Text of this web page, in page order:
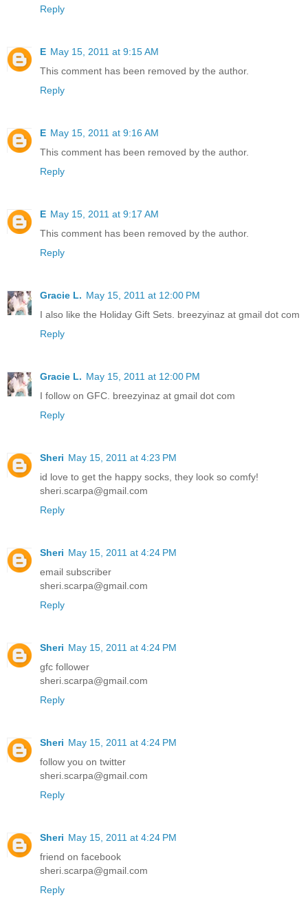
Reply
E May 15, 2011 at 9:15 AM
This comment has been removed by the author.
Reply
E May 15, 2011 at 9:16 AM
This comment has been removed by the author.
Reply
E May 15, 2011 at 9:17 AM
This comment has been removed by the author.
Reply
Gracie L. May 15, 2011 at 12:00 PM
I also like the Holiday Gift Sets. breezyinaz at gmail dot com
Reply
Gracie L. May 15, 2011 at 12:00 PM
I follow on GFC. breezyinaz at gmail dot com
Reply
Sheri May 15, 2011 at 4:23 PM
id love to get the happy socks, they look so comfy!
sheri.scarpa@gmail.com
Reply
Sheri May 15, 2011 at 4:24 PM
email subscriber
sheri.scarpa@gmail.com
Reply
Sheri May 15, 2011 at 4:24 PM
gfc follower
sheri.scarpa@gmail.com
Reply
Sheri May 15, 2011 at 4:24 PM
follow you on twitter
sheri.scarpa@gmail.com
Reply
Sheri May 15, 2011 at 4:24 PM
friend on facebook
sheri.scarpa@gmail.com
Reply